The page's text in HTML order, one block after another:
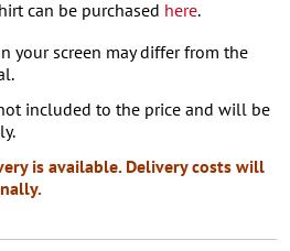
Notify me
can be purchased here.
your screen may differ from the
included to the price and will be
is available. Delivery costs will